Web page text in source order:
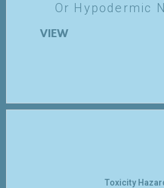
Or Hypodermic
VIEW
Toxicity